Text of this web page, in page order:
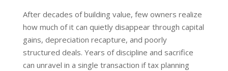
After decades of building value, few owners realize
how much of it can quietly disappear through capital
gains, depreciation recapture, and poorly
structured deals. Years of discipline and sacrifice
can unravel in a single transaction if tax planning